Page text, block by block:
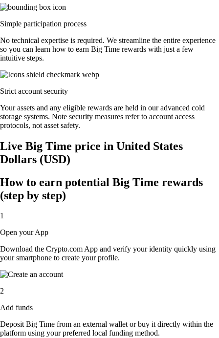
Simple participation process
No technical expertise is required. We streamline the entire experience
so you can learn how to earn Big Time rewards with just a few
intuitive steps.
Strict account security
Your assets and any eligible rewards are held in our advanced cold
storage systems. Note security measures refer to account access
protocols, not asset safety.
Live Big Time price in United States
Dollars (USD)
How to earn potential Big Time rewards
(step by step)
1
Open your App
Download the Crypto.com App and verify your identity quickly using
your smartphone to create your profile.
2
Add funds
Deposit Big Time from an external wallet or buy it directly within the
platform using your preferred local funding method.